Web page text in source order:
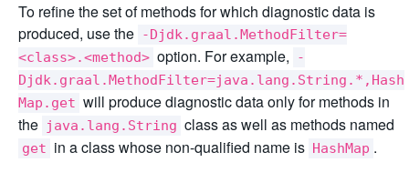
To refine the set of methods for which diagnostic data is
produced, use the -Djdk.graal.MethodFilter=
<class>.<method> option. For example,
-
Djdk.graal.MethodFilter=java.lang.String.*,Hash
Map.get will produce diagnostic data only for methods in
the java.lang.String class as well as methods named
get in a class whose non-qualified name is HashMap .